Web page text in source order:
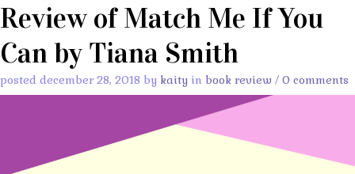
Review of Match Me If You
Can by Tiana Smith
posted december 28, 2018 by kaity in book review / 0 comments